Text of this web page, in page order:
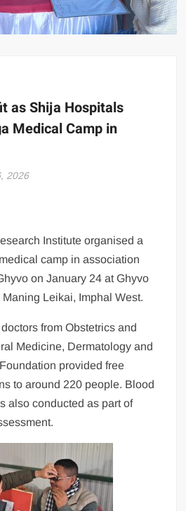
as Shija Hospitals
Medical Camp in
2026
Institute organised a
camp in association
on January 24 at Ghyvo
Leikai, Imphal West.
from Obstetrics and
Medicine, Dermatology and
provided free
to around 220 people. Blood
also conducted as part of